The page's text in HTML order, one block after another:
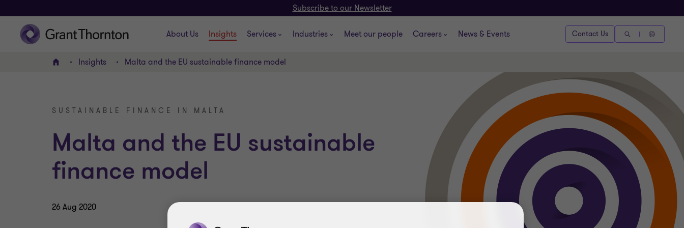
Subscribe to our Newsletter
About Us Insights Services Industries Meet our people Careers News & Events Contact Us
Home Insights Malta and the EU sustainable finance model
SUSTAINABLE FINANCE IN MALTA
Malta and the EU sustainable
finance model
26 Aug 2020